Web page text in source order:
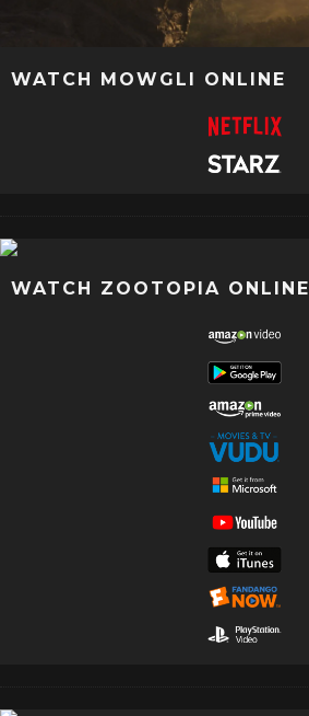
WATCH MOWGLI ONLINE
WATCH ZOOTOPIA ONLINE